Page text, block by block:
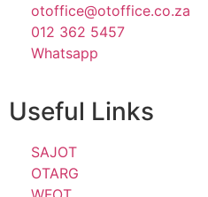
otoffice@otoffice.co.za
012 362 5457
Whatsapp
Useful Links
SAJOT
OTARG